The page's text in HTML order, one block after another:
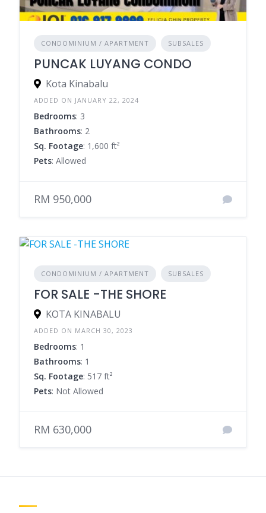
CONDOMINIUM / APARTMENT SUBSALES
PUNCAK LUYANG CONDO
Kota Kinabalu
ADDED ON JANUARY 22, 2024
Bedrooms: 3
Bathrooms: 2
Sq. Footage: 1,600 ft²
Pets: Allowed
RM 950,000
CONDOMINIUM / APARTMENT SUBSALES
FOR SALE -THE SHORE
KOTA KINABALU
ADDED ON MARCH 30, 2023
Bedrooms: 1
Bathrooms: 1
Sq. Footage: 517 ft²
Pets: Not Allowed
RM 630,000